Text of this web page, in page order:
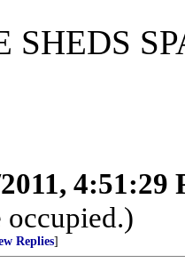
SHEDS
4:51:29
occupied.)
Replies]